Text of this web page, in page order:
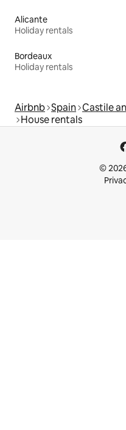
Alicante
Holiday rentals
Bordeaux
Holiday rentals
Airbnb Spain Castile
House rentals
©